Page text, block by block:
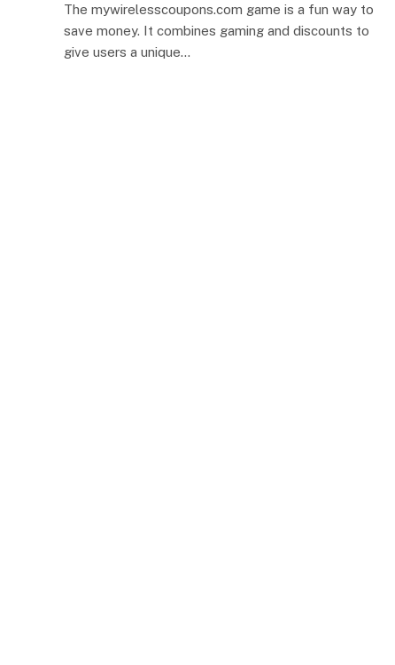
The mywirelesscoupons.com game is a fun way to
save money. It combines gaming and discounts to
give users a unique…